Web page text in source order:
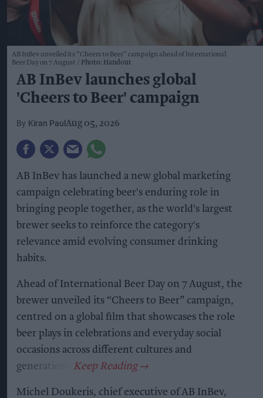
AB InBev unveiled its “Cheers to Beer” campaign ahead of International
Beer Day on 7 August
Photo: Handout
AB InBev launches global
'Cheers to Beer' campaign
Kiran Paul Aug 05, 2026
AB InBev has launched a new global marketing
campaign celebrating beer's enduring role in
bringing people together, as the world's largest
brewer seeks to reinforce the category's
relevance amid evolving consumer drinking
habits.
Ahead of International Beer Day on 7 August, the
brewer unveiled its “Cheers to Beer” campaign,
centred on a global film that showcases the role
beer plays in celebrations and everyday social
occasions across different cultures and
generations.
Michel Doukeris, chief executive of AB InBev,